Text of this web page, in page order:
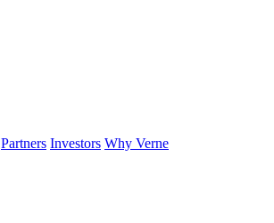
Partners Investors Why Verne